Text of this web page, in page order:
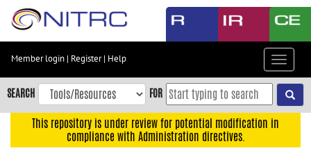
Skip
content
Skip
to
navigation
Member login | Register| Help
Toggle
SEARCH FOR
This repository is under review for potential modification in
compliance with Administration directives.